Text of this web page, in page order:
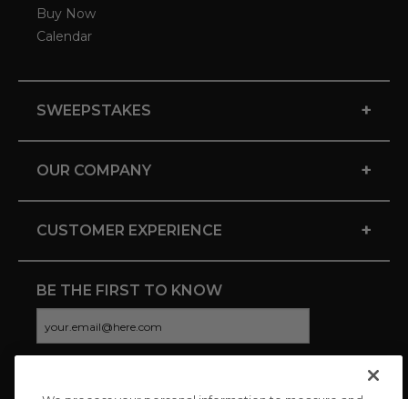
Buy Now
Calendar
SWEEPSTAKES +
OUR COMPANY +
CUSTOMER EXPERIENCE +
BE THE FIRST TO KNOW